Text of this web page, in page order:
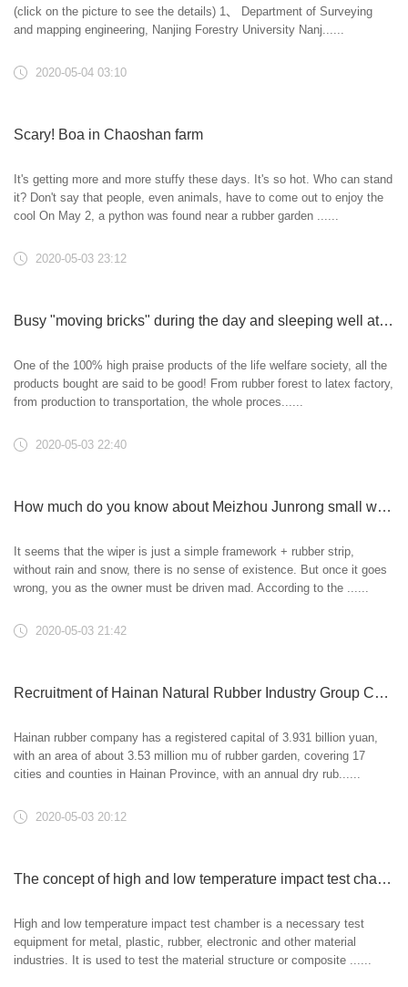
(click on the picture to see the details) 1、 Department of Surveying
and mapping engineering, Nanjing Forestry University Nanj......
2020-05-04 03:10
Scary! Boa in Chaoshan farm
It's getting more and more stuffy these days. It's so hot. Who can stand
it? Don't say that people, even animals, have to come out to enjoy the
cool On May 2, a python was found near a rubber garden ......
2020-05-03 23:12
Busy "moving bricks" during the day and sleeping well at night
One of the 100% high praise products of the life welfare society, all the
products bought are said to be good! From rubber forest to latex factory,
from production to transportation, the whole proces......
2020-05-03 22:40
How much do you know about Meizhou Junrong small wiper blade?
It seems that the wiper is just a simple framework + rubber strip,
without rain and snow, there is no sense of existence. But once it goes
wrong, you as the owner must be driven mad. According to the ......
2020-05-03 21:42
Recruitment of Hainan Natural Rubber Industry Group Co., Ltd
Hainan rubber company has a registered capital of 3.931 billion yuan,
with an area of about 3.53 million mu of rubber garden, covering 17
cities and counties in Hainan Province, with an annual dry rub......
2020-05-03 20:12
The concept of high and low temperature impact test chamber and its significance
High and low temperature impact test chamber is a necessary test
equipment for metal, plastic, rubber, electronic and other material
industries. It is used to test the material structure or composite ......